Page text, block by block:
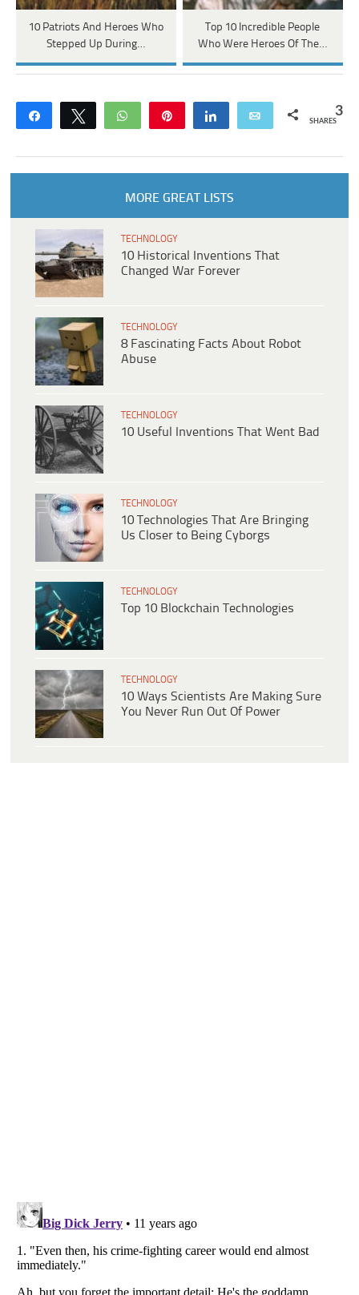
10 Patriots And Heroes Who
Stepped Up During…
Top 10 Incredible People
Who Were Heroes Of The…
Share Tweet WhatsApp Share Email 3
SHARES
MORE GREAT LISTS
TECHNOLOGY
10 Historical Inventions That
Changed War Forever
TECHNOLOGY
8 Fascinating Facts About Robot
Abuse
TECHNOLOGY
10 Useful Inventions That Went Bad
TECHNOLOGY
10 Technologies That Are Bringing
Us Closer to Being Cyborgs
TECHNOLOGY
Top 10 Blockchain Technologies
TECHNOLOGY
10 Ways Scientists Are Making Sure
You Never Run Out Of Power